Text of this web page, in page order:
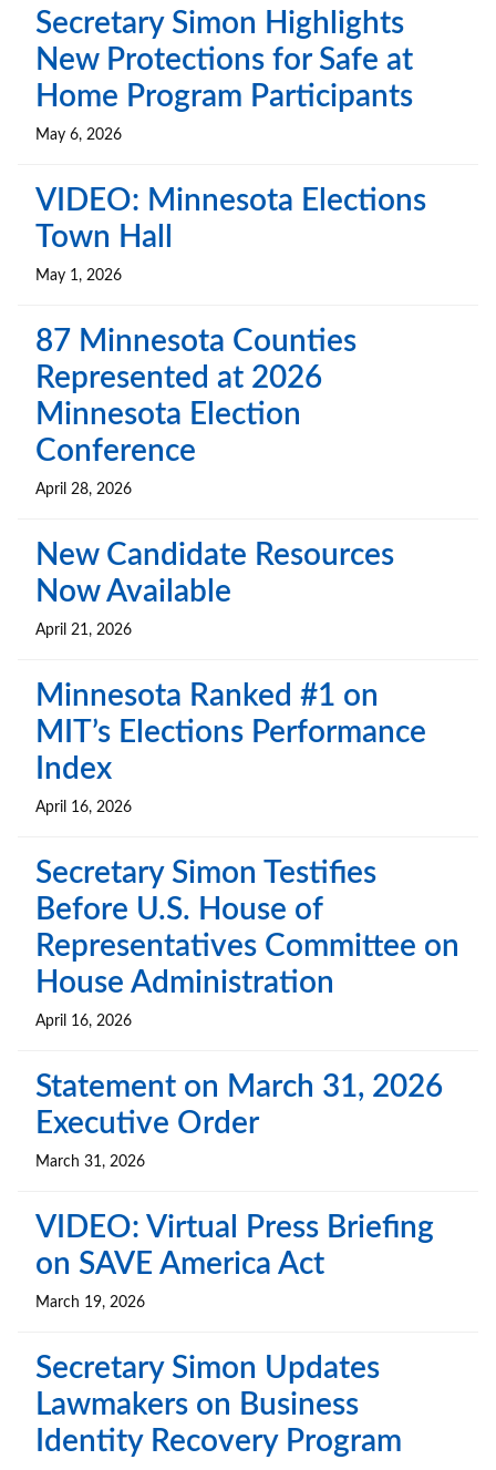
Secretary Simon Highlights
New Protections for Safe at
Home Program Participants
May 6, 2026
VIDEO: Minnesota Elections
Town Hall
May 1, 2026
87 Minnesota Counties
Represented at 2026
Minnesota Election
Conference
April 28, 2026
New Candidate Resources
Now Available
April 21, 2026
Minnesota Ranked #1 on
MIT’s Elections Performance
Index
April 16, 2026
Secretary Simon Testifies
Before U.S. House of
Representatives Committee on
House Administration
April 16, 2026
Statement on March 31, 2026
Executive Order
March 31, 2026
VIDEO: Virtual Press Briefing
on SAVE America Act
March 19, 2026
Secretary Simon Updates
Lawmakers on Business
Identity Recovery Program